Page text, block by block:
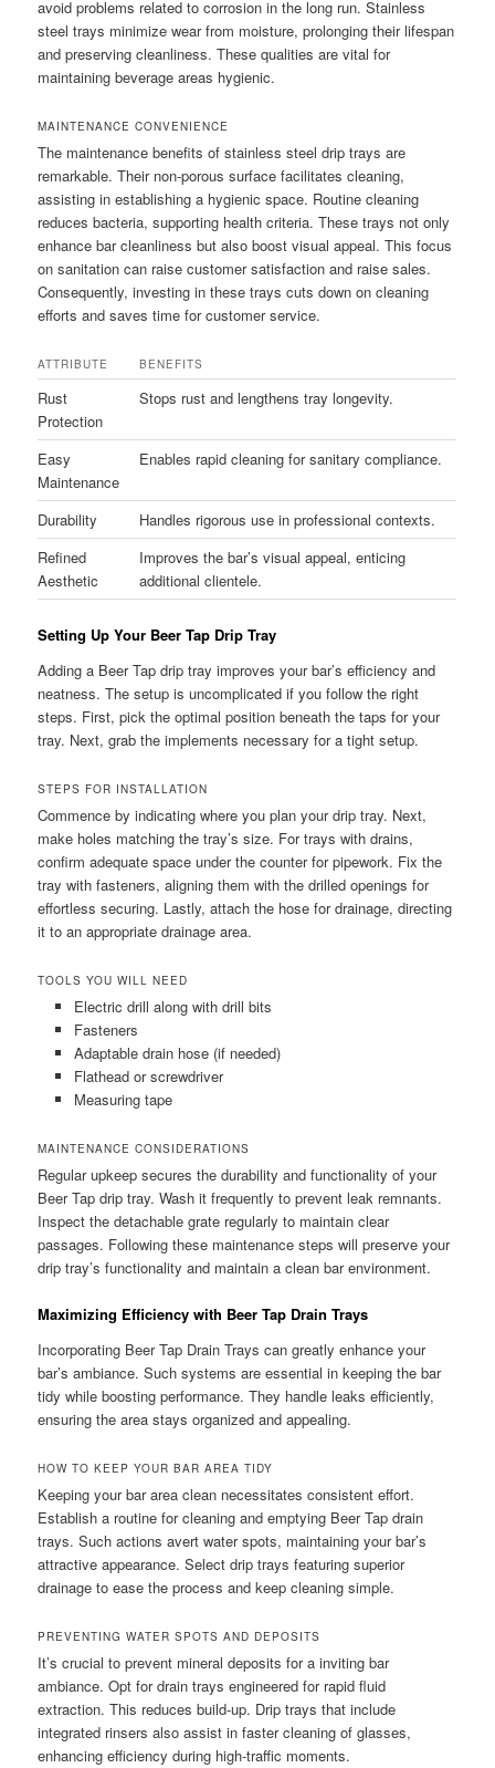
avoid problems related to corrosion in the long run. Stainless
steel trays minimize wear from moisture, prolonging their lifespan
and preserving cleanliness. These qualities are vital for
maintaining beverage areas hygienic.
MAINTENANCE CONVENIENCE
The maintenance benefits of stainless steel drip trays are
remarkable. Their non-porous surface facilitates cleaning,
assisting in establishing a hygienic space. Routine cleaning
reduces bacteria, supporting health criteria. These trays not only
enhance bar cleanliness but also boost visual appeal. This focus
on sanitation can raise customer satisfaction and raise sales.
Consequently, investing in these trays cuts down on cleaning
efforts and saves time for customer service.
ATTRIBUTE BENEFITS
Rust
Protection
Stops rust and lengthens tray longevity.
Easy
Maintenance
Enables rapid cleaning for sanitary compliance.
Durability
Handles rigorous use in professional contexts.
Refined
Aesthetic
Improves the bar’s visual appeal, enticing
additional clientele.
Setting Up Your Beer Tap Drip Tray
Adding a Beer Tap drip tray improves your bar’s efficiency and
neatness. The setup is uncomplicated if you follow the right
steps. First, pick the optimal position beneath the taps for your
tray. Next, grab the implements necessary for a tight setup.
STEPS FOR INSTALLATION
Commence by indicating where you plan your drip tray. Next,
make holes matching the tray’s size. For trays with drains,
confirm adequate space under the counter for pipework. Fix the
tray with fasteners, aligning them with the drilled openings for
effortless securing. Lastly, attach the hose for drainage, directing
it to an appropriate drainage area.
TOOLS YOU WILL NEED
Electric drill along with drill bits
Fasteners
Adaptable drain hose (if needed)
Flathead or screwdriver
Measuring tape
MAINTENANCE CONSIDERATIONS
Regular upkeep secures the durability and functionality of your
Beer Tap drip tray. Wash it frequently to prevent leak remnants.
Inspect the detachable grate regularly to maintain clear
passages. Following these maintenance steps will preserve your
drip tray’s functionality and maintain a clean bar environment.
Maximizing Efficiency with Beer Tap Drain Trays
Incorporating Beer Tap Drain Trays can greatly enhance your
bar’s ambiance. Such systems are essential in keeping the bar
tidy while boosting performance. They handle leaks efficiently,
ensuring the area stays organized and appealing.
HOW TO KEEP YOUR BAR AREA TIDY
Keeping your bar area clean necessitates consistent effort.
Establish a routine for cleaning and emptying Beer Tap drain
trays. Such actions avert water spots, maintaining your bar’s
attractive appearance. Select drip trays featuring superior
drainage to ease the process and keep cleaning simple.
PREVENTING WATER SPOTS AND DEPOSITS
It’s crucial to prevent mineral deposits for a inviting bar
ambiance. Opt for drain trays engineered for rapid fluid
extraction. This reduces build-up. Drip trays that include
integrated rinsers also assist in faster cleaning of glasses,
enhancing efficiency during high-traffic moments.